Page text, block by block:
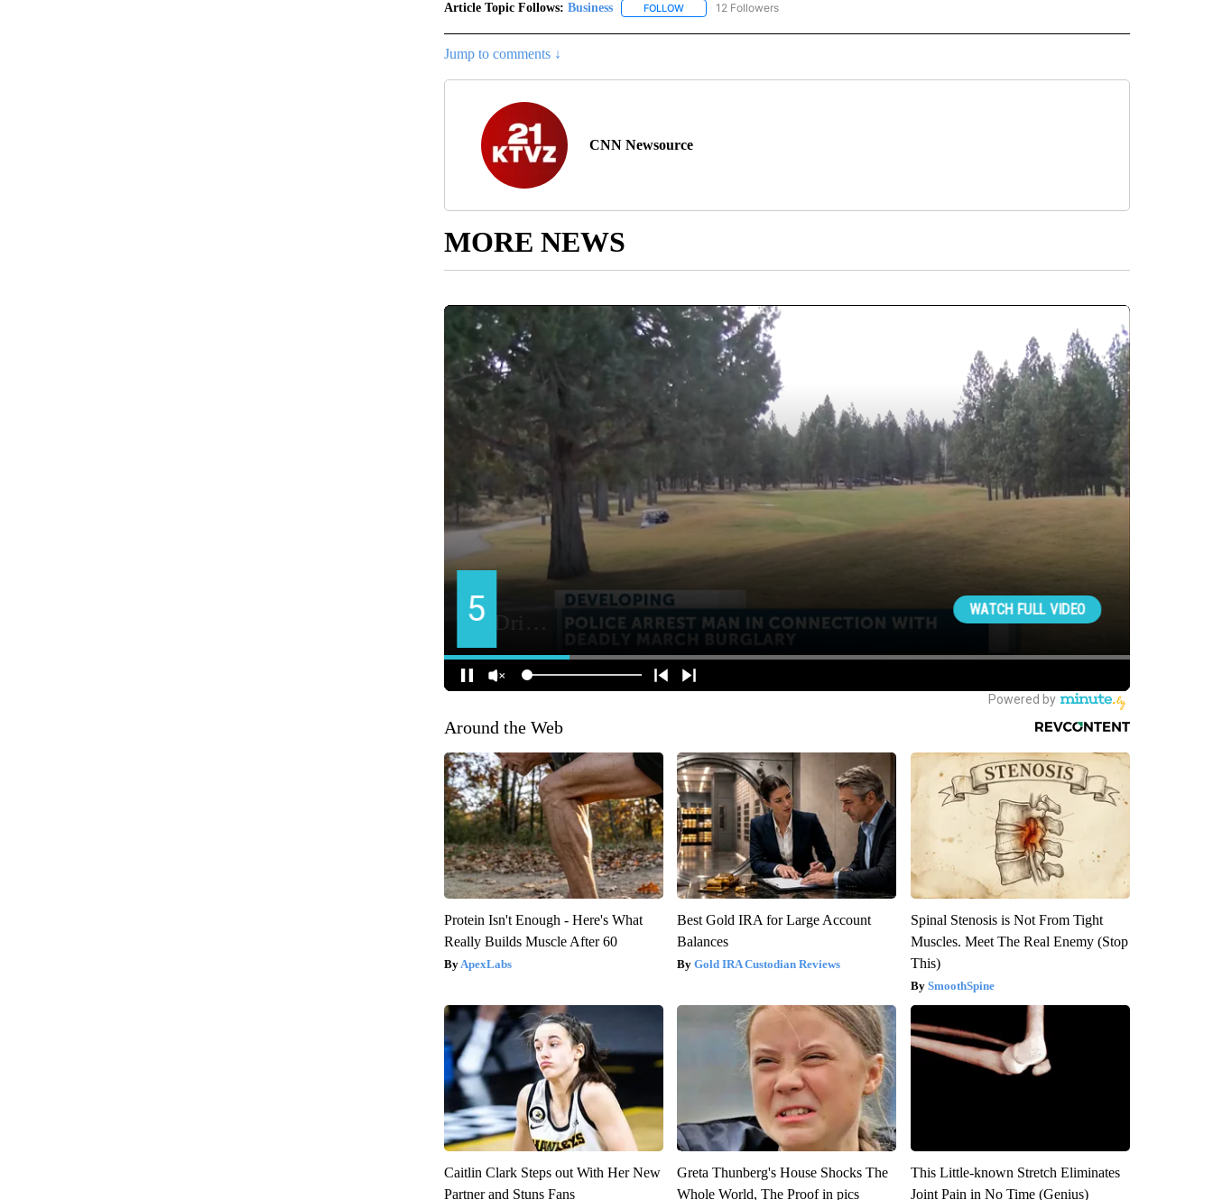
Article Topic Follows: Business FOLLOWFOLLOW "BUSINESS" TO RECEIVE NOTIFICATIONS ABOUT NEW PAGES ON "BUSINESS".
12 Followers
Jump to comments ↓
CNN Newsource
MORE NEWS
Around the Web
Protein Isn't Enough - Here's What
Really Builds Muscle After 60
ApexLabs
Best Gold IRA for Large Account
Balances
Gold IRA Custodian Reviews
Spinal Stenosis is Not From Tight
Muscles. Meet The Real Enemy (Stop
This)
SmoothSpine
Caitlin Clark Steps out With Her New
Partner and Stuns Fans
Greta Thunberg's House Shocks The
Whole World, The Proof in pics
This Little-known Stretch Eliminates
Joint Pain in No Time (Genius)